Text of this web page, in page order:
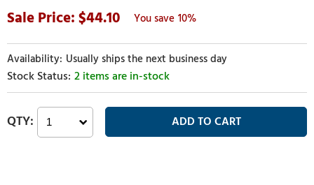
44.10
10%
Usually ships the next business day
2 items are in-stock